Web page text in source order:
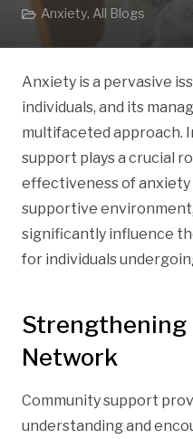
Anxiety, All Blogs
Anxiety is a pervasive
individuals, and its
multifaceted approach.
support plays a crucial
effectiveness of anxiety
supportive
significantly influence
for individuals
Network
Community support
understanding and